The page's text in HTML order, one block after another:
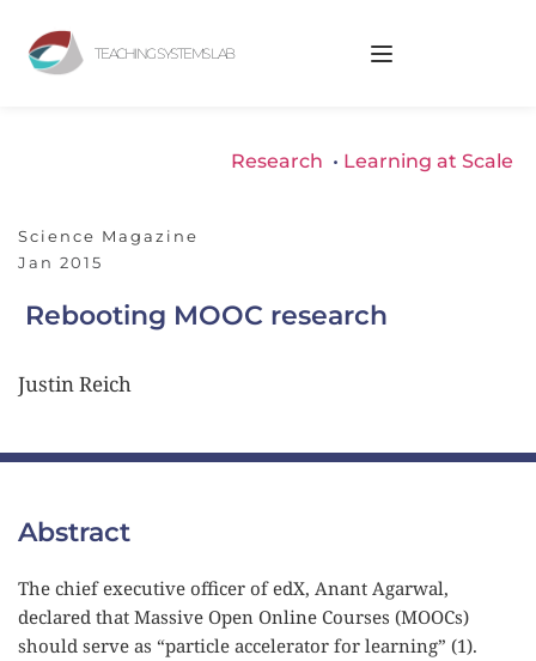
TEACHING SYSTEMS LAB
Research • Learning at Scale
Science Magazine
Jan 2015
Rebooting MOOC research
Justin Reich
Abstract
The chief executive officer of edX, Anant Agarwal,
declared that Massive Open Online Courses (MOOCs)
should serve as “particle accelerator for learning” (1).